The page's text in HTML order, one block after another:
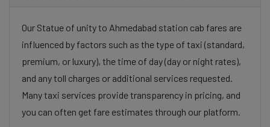
Our Statue of unity to Ahmedabad station cab fares are
influenced by factors such as the type of taxi (standard,
premium, or luxury), the time of day (day or night rates),
and any toll charges or additional services requested.
Many taxi services provide transparency in pricing, and
you can often get fare estimates through our platform.